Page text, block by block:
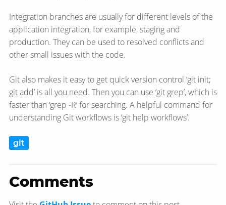
Integration branches are usually for different levels of the
application integration, for example, staging and
production. They can be used to resolved conflicts and
other small issues with the code.
Git also makes it easy to get quick version control ‘git init;
git add’ is all you need. Then you can use ‘git grep’, which is
faster than ‘grep -R’ for searching. A helpful command for
understanding Git workflows is ‘git help workflows’.
git
Comments